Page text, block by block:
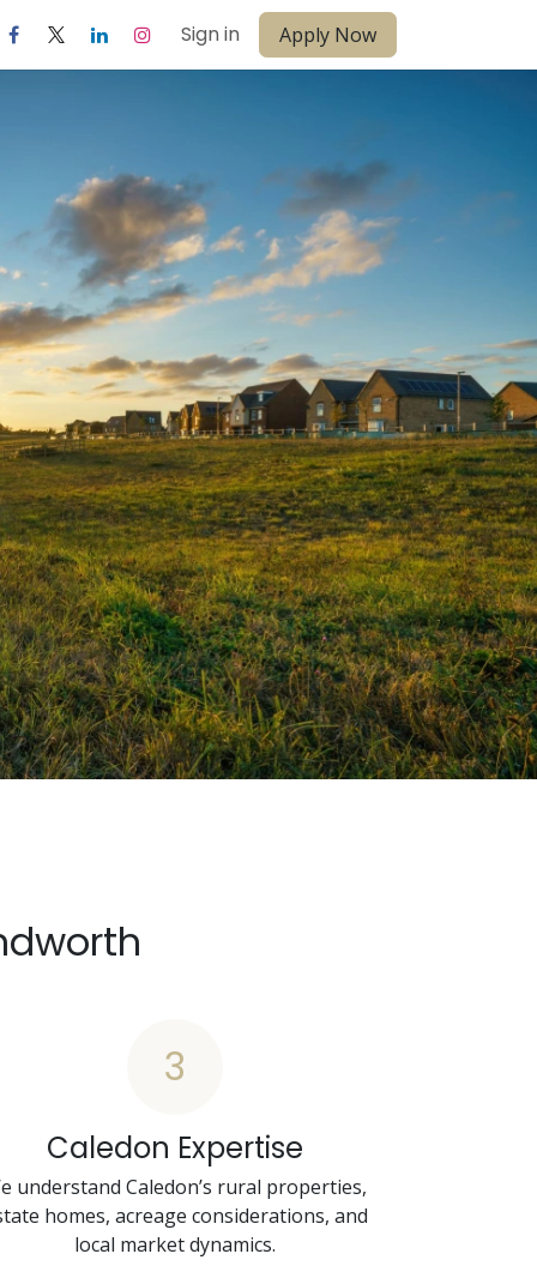
Sign in Apply Now
3
Caledon Expertise
understand Caledon’s rural properties,
homes, acreage considerations, and
local market dynamics.